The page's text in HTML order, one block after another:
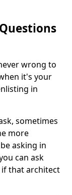
wrong to
it's your
in
sometimes
more
asking in
can ask
that architect